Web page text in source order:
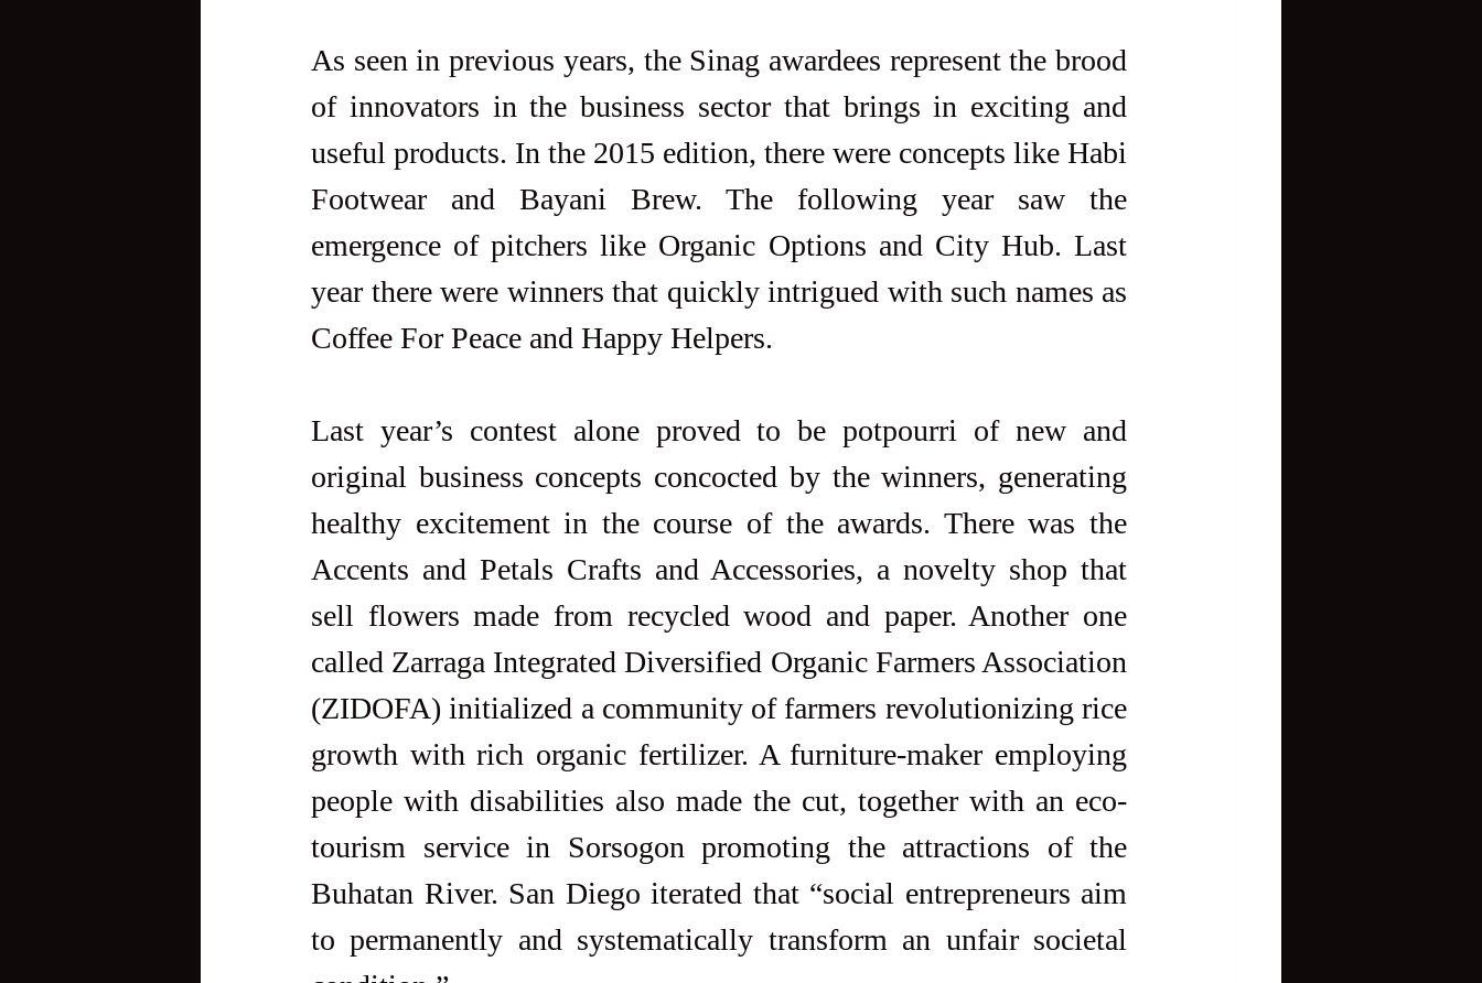
As seen in previous years, the Sinag awardees represent the brood
of innovators in the business sector that brings in exciting and
useful products. In the 2015 edition, there were concepts like Habi
Footwear and Bayani Brew. The following year saw the
emergence of pitchers like Organic Options and City Hub. Last
year there were winners that quickly intrigued with such names as
Coffee For Peace and Happy Helpers.
Last year’s contest alone proved to be potpourri of new and
original business concepts concocted by the winners, generating
healthy excitement in the course of the awards. There was the
Accents and Petals Crafts and Accessories, a novelty shop that
sell flowers made from recycled wood and paper. Another one
called Zarraga Integrated Diversified Organic Farmers Association
(ZIDOFA) initialized a community of farmers revolutionizing rice
growth with rich organic fertilizer. A furniture-maker employing
people with disabilities also made the cut, together with an eco-
tourism service in Sorsogon promoting the attractions of the
Buhatan River. San Diego iterated that “social entrepreneurs aim
to permanently and systematically transform an unfair societal